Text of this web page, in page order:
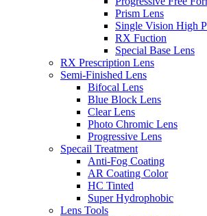
Prism Lens
Single Vision High
RX Fuction
Special Base Lens
RX Prescription Lens
Semi-Finished Lens
Bifocal Lens
Blue Block Lens
Clear Lens
Photo Chromic Lens
Progressive Lens
Specail Treatment
Anti-Fog Coating
AR Coating Color
HC Tinted
Super Hydrophobic
Lens Tools